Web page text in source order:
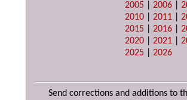
2005 |2006 |
2010 |2011 |
2015 |2016 |
2020 |2021 |
2025 |2026
Send corrections and additions to